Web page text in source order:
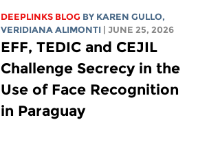
DEEPLINKS BLOG BY KAREN GULLO,
VERIDIANA ALIMONTI
| JUNE 25, 2026
EFF, TEDIC and CEJIL
Challenge Secrecy in the
Use of Face Recognition
in Paraguay